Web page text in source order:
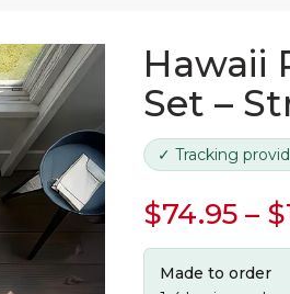
Hawaii
Set –
✓ Tracking
$74.95 – $
Made to order